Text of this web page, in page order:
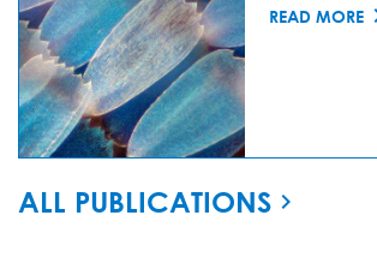
READ MORE
ALL PUBLICATIONS